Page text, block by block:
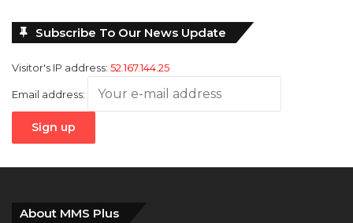
Subscribe To Our News Update
Visitor's IP address: 52.167.144.25
Email address:
About MMS Plus